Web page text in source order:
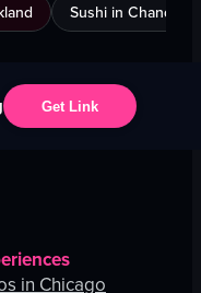
Sushi in
Get Link
in Chicago